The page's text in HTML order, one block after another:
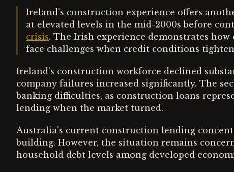
Ireland's construction experience offers
at elevated levels in the mid-2000s before
crisis. The Irish experience demonstrates
face challenges when credit conditions
Ireland's construction workforce declined
company failures increased significantly. The
banking difficulties, as construction loans
lending when the market turned.
Australia's current construction lending
building. However, the situation remains
household debt levels among developed